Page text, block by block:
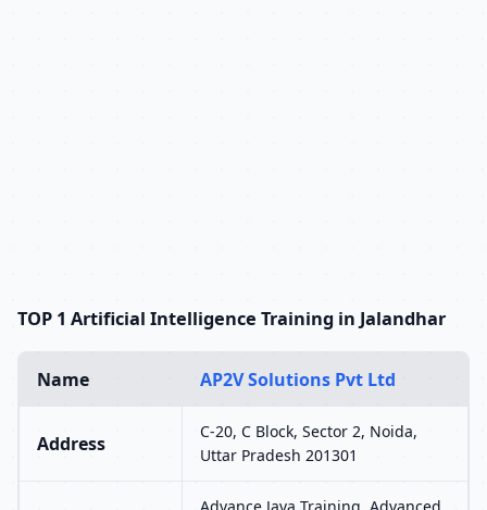
TOP 1 Artificial Intelligence Training in Jalandhar
Name AP2V Solutions Pvt Ltd
Address
C-20, C Block, Sector 2, Noida,
Uttar Pradesh 201301